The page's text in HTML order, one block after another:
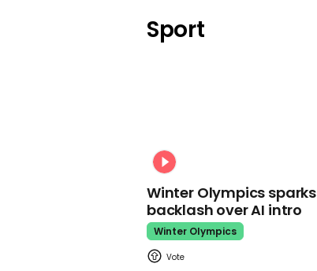
Sport
Winter Olympics sparks
backlash over AI intro
Winter Olympics